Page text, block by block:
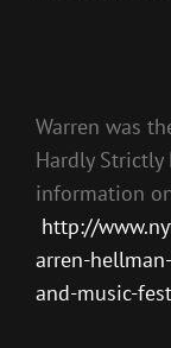
Warren was
Hardly Strictly
information
http://
arren-
and-music-